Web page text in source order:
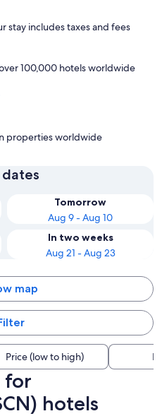
stay includes taxes and fees
100,000 hotels worldwide
properties worldwide
Tomorrow
Aug 9 - Aug 10
In two weeks
Aug 21 - Aug 23
map
Price (low to high)
for
hotels